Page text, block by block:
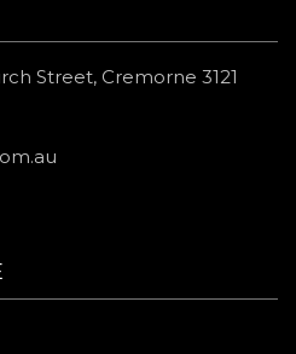
Street, Cremorne 3121